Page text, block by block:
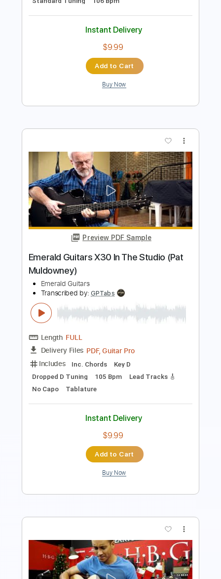
Buy Now
Preview PDF Sample
Guitar of the Day: 1973 Fender Jazz
Bass Sunburst | Norman's Rare Guitars
Normans Rare Guitars
Transcribed by:GPTabs
Length 03:49
Delivery Files PDF, Guitar Pro
Includes
Bass
Tablature
Instant Delivery
$9.99
Add to Cart
Buy Now